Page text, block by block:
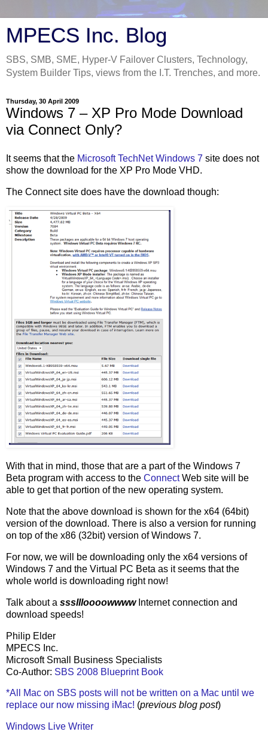
MPECS Inc. Blog
SBS, SMB, SME, Hyper-V Failover Clusters, Technology,
System Builder Tips, views from the I.T. Trenches, and more.
Thursday, 30 April 2009
Windows 7 – XP Pro Mode Download
via Connect Only?
It seems that the Microsoft TechNet Windows 7 site does not
show the download for the XP Pro Mode VHD.
The Connect site does have the download though:
With that in mind, those that are a part of the Windows 7
Beta program with access to the ConnectWeb site will be
able to get that portion of the new operating system.
Note that the above download is shown for the x64 (64bit)
version of the download. There is also a version for running
on top of the x86 (32bit) version of Windows 7.
For now, we will be downloading only the x64 versions of
Windows 7 and the Virtual PC Beta as it seems that the
whole world is downloading right now!
Talk about a sssllloooowwwwInternet connection and
download speeds!
Philip Elder
MPECS Inc.
Microsoft Small Business Specialists
Co-Author: SBS 2008 Blueprint Book
*All Mac on SBS posts will not be written on a Mac until we
replace our now missing iMac! (previous blog post)
Windows Live Writer